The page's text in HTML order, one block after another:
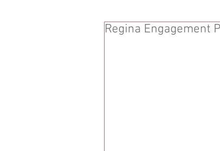
Regina Engagement